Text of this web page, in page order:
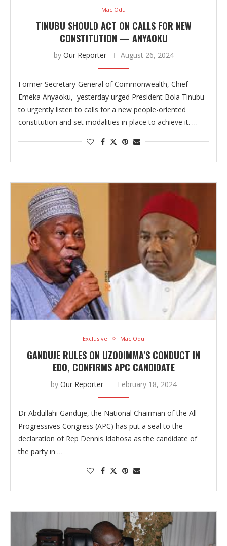
Mac Odu
TINUBU SHOULD ACT ON CALLS FOR NEW
CONSTITUTION — ANYAOKU
by Our Reporter August 26, 2024
Former Secretary-General of Commonwealth, Chief
Emeka Anyaoku, yesterday urged President Bola Tinubu
to urgently listen to calls for a new people-oriented
constitution and set modalities in place to achieve it. …
Exclusive Mac Odu
GANDUJE RULES ON UZODIMMA’S CONDUCT IN
EDO, CONFIRMS APC CANDIDATE
by Our Reporter February 18, 2024
Dr Abdullahi Ganduje, the National Chairman of the All
Progressives Congress (APC) has put a seal to the
declaration of Rep Dennis Idahosa as the candidate of
the party in …